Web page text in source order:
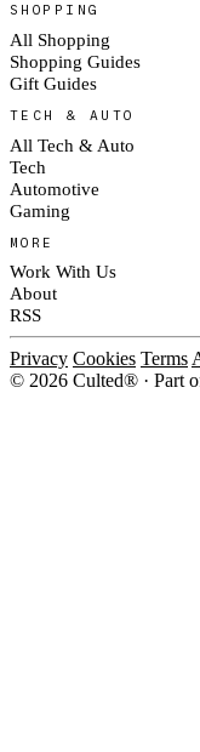
SHOPPING
All Shopping
Shopping Guides
Gift Guides
TECH & AUTO
All Tech & Auto
Tech
Automotive
Gaming
MORE
Work With Us
About
RSS
Privacy Cookies Terms
© 2026 Culted® · Part